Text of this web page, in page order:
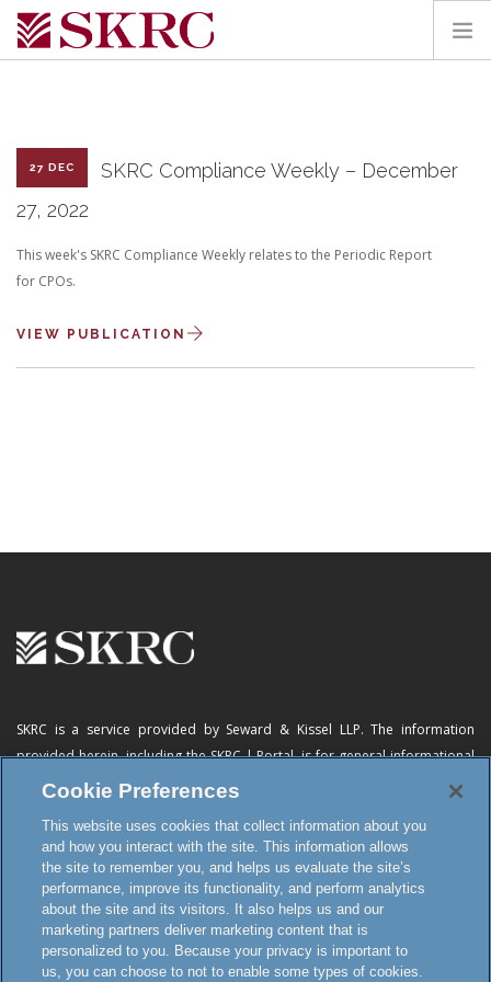
SERVICES
27 DEC
SKRC Compliance Weekly – December
27, 2022
This week's SKRC Compliance Weekly relates to the Periodic Report
for CPOs.
VIEW PUBLICATION
SKRC is a service provided by Seward & Kissel LLP. The information
provided herein, includingthe SKRC | Portal, is for general informational
purposes only and does not constitute advertising, a solicitation, or legal
this website, the online subscription service or any of its materials is
intended to create, or constitutes formation of, an attorney-client
relationship or any other special relationship or privilege.
Terms and Conditions
Cookie Preferences
This website uses cookies that collect information about you
and how you interact with the site. This information allows
the site to remember you, and helps us evaluate the site’s
performance, improve its functionality, and perform analytics
about the site and its visitors. It also helps us and our
marketing partners deliver marketing content that is
personalized to you. Because your privacy is important to
us, you can choose to not to enable some types of cookies.